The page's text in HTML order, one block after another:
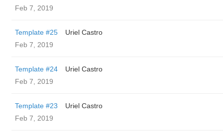
Feb 7, 2019
Template #25
Uriel Castro
Feb 7, 2019
Template #24
Uriel Castro
Feb 7, 2019
Template #23
Uriel Castro
Feb 7, 2019